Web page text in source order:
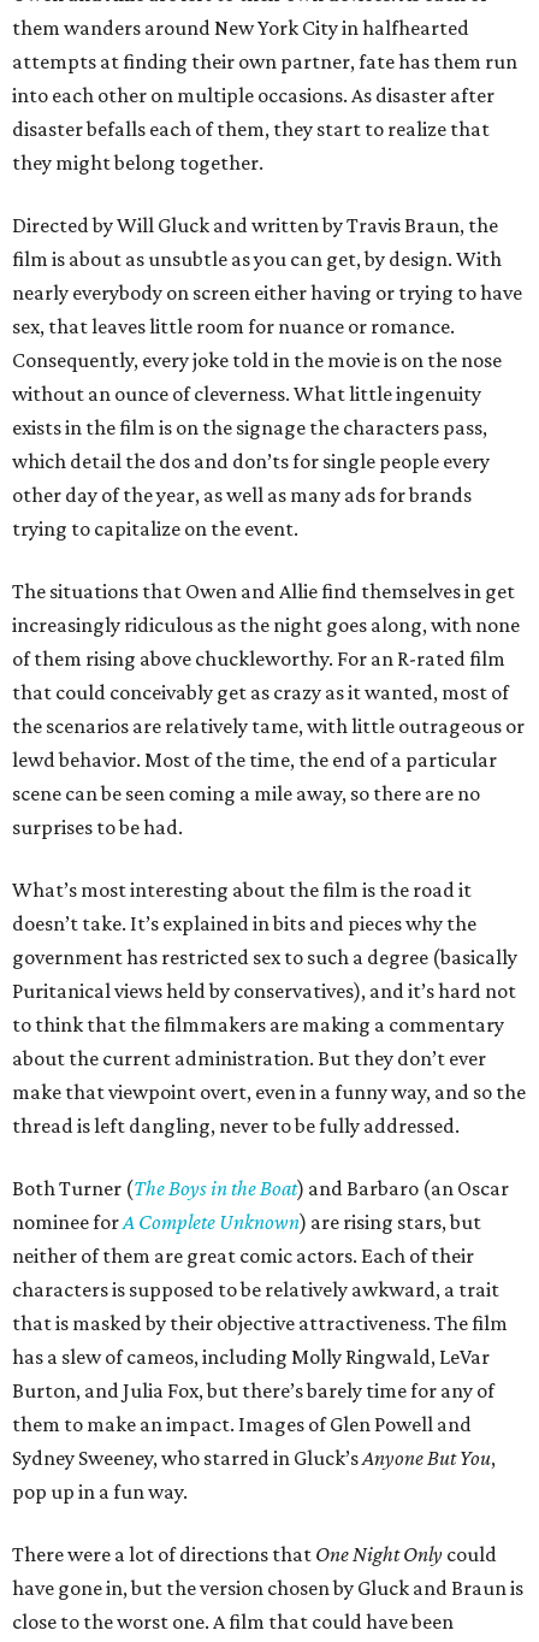
them wanders around New York City in halfhearted
attempts at finding their own partner, fate has them run
into each other on multiple occasions. As disaster after
disaster befalls each of them, they start to realize that
they might belong together.
Directed by Will Gluck and written by Travis Braun, the
film is about as unsubtle as you can get, by design. With
nearly everybody on screen either having or trying to have
sex, that leaves little room for nuance or romance.
Consequently, every joke told in the movie is on the nose
without an ounce of cleverness. What little ingenuity
exists in the film is on the signage the characters pass,
which detail the dos and don’ts for single people every
other day of the year, as well as many ads for brands
trying to capitalize on the event.
The situations that Owen and Allie find themselves in get
increasingly ridiculous as the night goes along, with none
of them rising above chuckleworthy. For an R-rated film
that could conceivably get as crazy as it wanted, most of
the scenarios are relatively tame, with little outrageous or
lewd behavior. Most of the time, the end of a particular
scene can be seen coming a mile away, so there are no
surprises to be had.
What’s most interesting about the film is the road it
doesn’t take. It’s explained in bits and pieces why the
government has restricted sex to such a degree (basically
Puritanical views held by conservatives), and it’s hard not
to think that the filmmakers are making a commentary
about the current administration. But they don’t ever
make that viewpoint overt, even in a funny way, and so the
thread is left dangling, never to be fully addressed.
Both Turner (The Boys in the Boat) and Barbaro (an Oscar
nominee forA Complete Unknown) are rising stars, but
neither of them are great comic actors. Each of their
characters is supposed to be relatively awkward, a trait
that is masked by their objective attractiveness. The film
has a slew of cameos, including Molly Ringwald, LeVar
Burton, and Julia Fox, but there’s barely time for any of
them to make an impact. Images of Glen Powell and
Sydney Sweeney, who starred in Gluck’sAnyone But You,
pop up in a fun way.
There were a lot of directions that One Night Only could
have gone in, but the version chosen by Gluck and Braun is
close to the worst one. A film that could have been